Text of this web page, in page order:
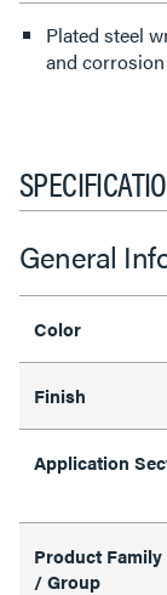
Plated steel
and
General
Color
Finish
Application
Product
/ Group